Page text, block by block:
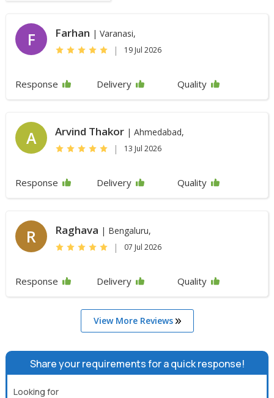
F Farhan | Varanasi,
|
19 Jul 2026
Response Delivery Quality
A Arvind Thakor | Ahmedabad,
|
13 Jul 2026
Response Delivery Quality
R Raghava | Bengaluru,
|
07 Jul 2026
Response Delivery Quality
View More Reviews
Share your requirements for a quick response!
Looking for